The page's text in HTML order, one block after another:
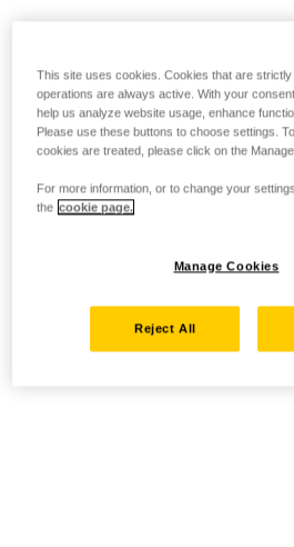
This site uses cookies. Cookies that are
operations are always active. With your
help us analyze website usage, enhance
Please use these buttons to choose settings.
cookies are treated, please click on the Manage
For more information, or to change your
the cookie page.
Manage Cookies
Reject All